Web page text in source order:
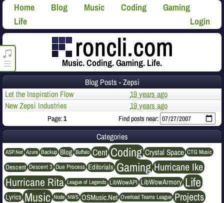
Home Blog Music Coding
Gaming
Life
Login
Music. Coding. Gaming. Life.
Blog Posts - Zepsi
Let the Inspiration Flow
19 years ago
New Zepsi Industries
19 years ago
Page:1 Find posts near:
Categories
ASP.Net Azure Backup Blog Buffalo Cent Coding Crystal Space CTG Music
Descent Descent 3 Due Process Editorials Gaming Hurricane Ike
Hurricane Rita League of Legends LibWowAPI LibWowArmory Life
Lyrics Music Node NWS OSMusic.Net Overload Teams League Projects
roncli.com Media Player